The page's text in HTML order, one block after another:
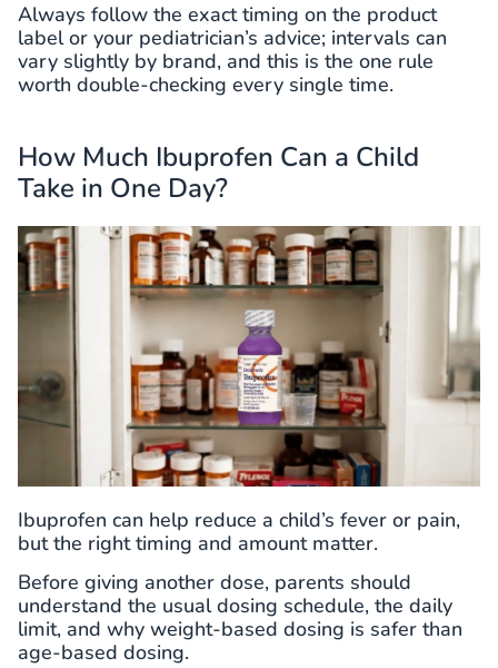
Always follow the exact timing on the product
label or your pediatrician’s advice; intervals can
vary slightly by brand, and this is the one rule
worth double-checking every single time.
How Much Ibuprofen Can a Child
Take in One Day?
Ibuprofen can help reduce a child’s fever or pain,
but the right timing and amount matter.
Before giving another dose, parents should
understand the usual dosing schedule, the daily
limit, and why weight-based dosing is safer than
age-based dosing.